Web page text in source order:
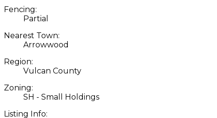
Fencing:
Partial
Nearest Town:
Arrowwood
Region:
Vulcan County
Zoning:
SH - Small Holdings
Listing Info: